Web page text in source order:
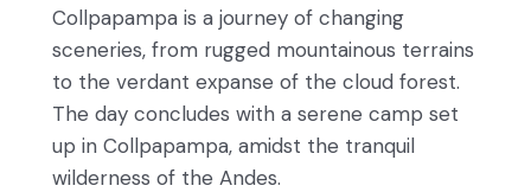
Collpapampa is a journey of changing
sceneries, from rugged mountainous terrains
to the verdant expanse of the cloud forest.
The day concludes with a serene camp set
up in Collpapampa, amidst the tranquil
wilderness of the Andes.